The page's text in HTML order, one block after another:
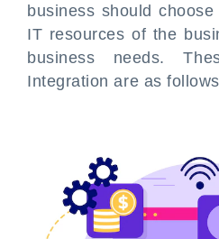
business should
IT resources of the
business needs.
Integration are as